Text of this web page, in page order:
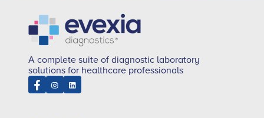
A complete suite of diagnostic laboratory
solutions for healthcare professionals